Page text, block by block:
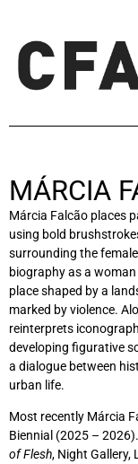
MÁRCIA
Márcia Falcão places
using bold
surrounding the
biography as a
place shaped by a
marked by violence.
reinterprets
developing figurative
a dialogue between
urban life.
Most recently Márcia
Biennial (2025 –
of Flesh, Night Gallery,